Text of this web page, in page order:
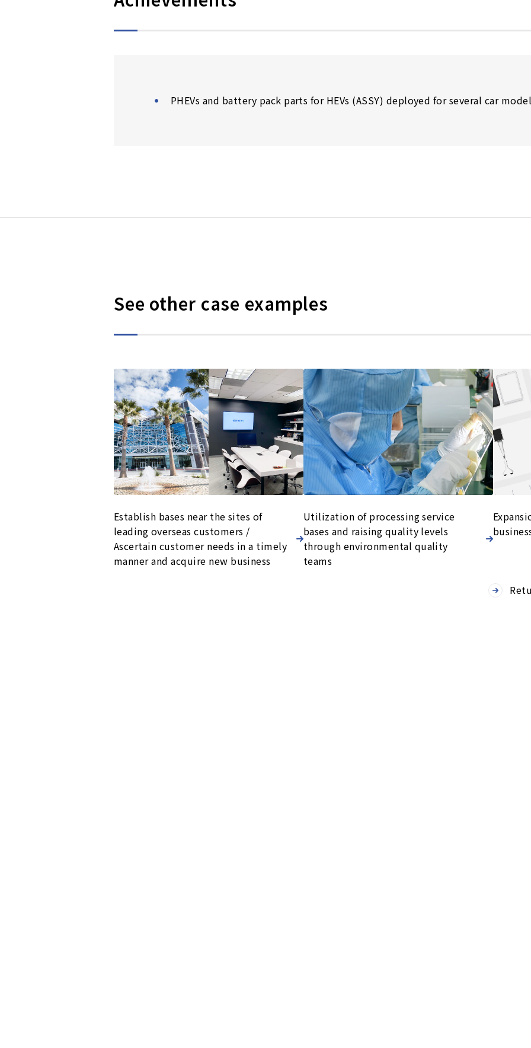
PHEVs and battery pack parts for HEVs (ASSY) deployed for several car
See other case examples
Establish bases near the sites of
leading overseas customers /
Ascertain customer needs in a timely
manner and acquire new business
Utilization of processing service
bases and raising quality levels
through environmental quality
teams